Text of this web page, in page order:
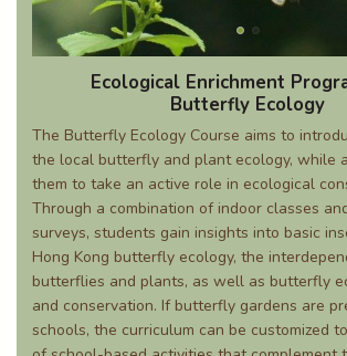
Ecological Enrichment
Butterfly Ecology
The Butterfly Ecology Course aims to
the local butterfly and plant ecology, while
them to take an active role in ecological
Through a combination of indoor classes
surveys, students gain insights into basic
Hong Kong butterfly ecology, the
butterflies and plants, as well as butterfly
and conservation. If butterfly gardens are
schools, the curriculum can be customized